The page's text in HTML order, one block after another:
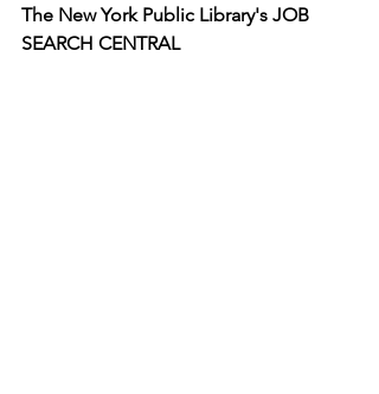
The New York Public Library's JOB
SEARCH CENTRAL